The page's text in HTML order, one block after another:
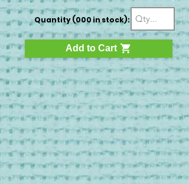
Quantity (000 in stock):
Add to Cart